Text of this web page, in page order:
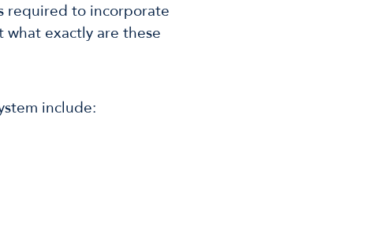
required to incorporate
exactly are these
include: